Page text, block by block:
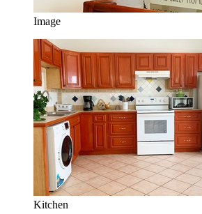
Image
Kitchen